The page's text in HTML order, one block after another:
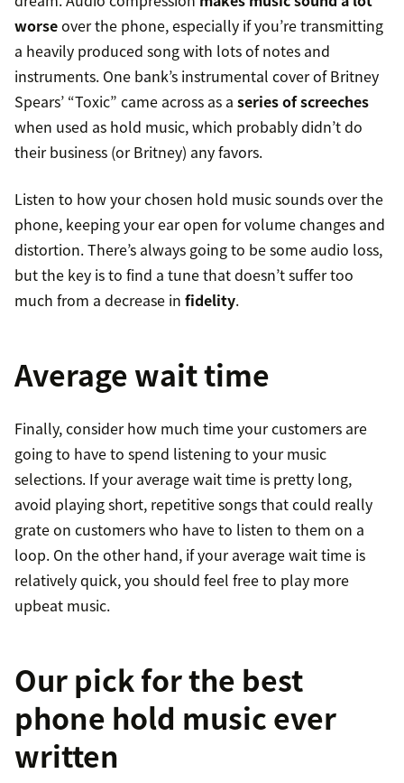
worseover the phone, especially if you’re transmitting
a heavily produced song with lots of notes and
instruments. One bank’s instrumental cover of Britney
Spears’ “Toxic” came across as a series of screeches
when used as hold music, which probably didn’t do
their business (or Britney) any favors.
Listen to how your chosen hold music sounds over the
phone, keeping your ear open for volume changes and
distortion. There’s always going to be some audio loss,
but the key is to find a tune that doesn’t suffer too
much from a decrease in fidelity.
Average wait time
Finally, consider how much time your customers are
going to have to spend listening to your music
selections. If your average wait time is pretty long,
avoid playing short, repetitive songs that could really
grate on customers who have to listen to them on a
loop. On the other hand, if your average wait time is
relatively quick, you should feel free to play more
upbeat music.
Our pick for the best
phone hold music ever
written